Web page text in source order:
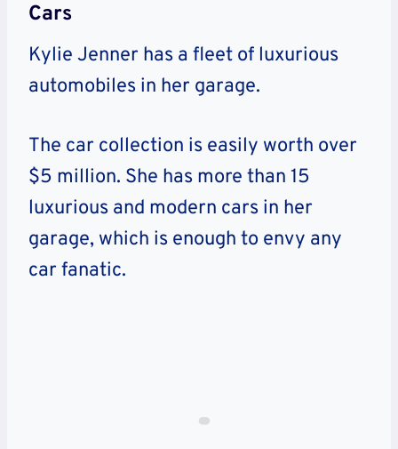
Cars
Kylie Jenner has a fleet of luxurious
automobiles in her garage.
The car collection is easily worth over
$5 million. She has more than 15
luxurious and modern cars in her
garage, which is enough to envy any
car fanatic.